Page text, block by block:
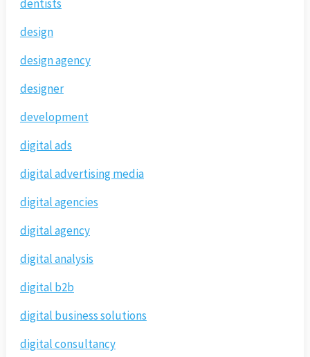
dentists
design
design agency
designer
development
digital ads
digital advertising media
digital agencies
digital agency
digital analysis
digital b2b
digital business solutions
digital consultancy